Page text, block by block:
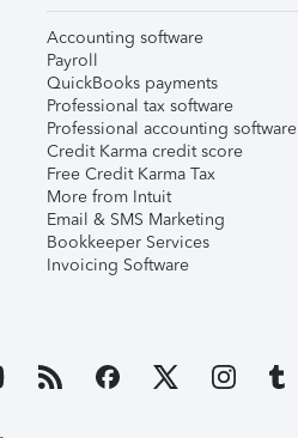
Accounting software
Payroll
QuickBooks payments
Professional tax software
Professional accounting software
Credit Karma credit score
Free Credit Karma Tax
More from Intuit
Email & SMS Marketing
Bookkeeper Services
Invoicing Software